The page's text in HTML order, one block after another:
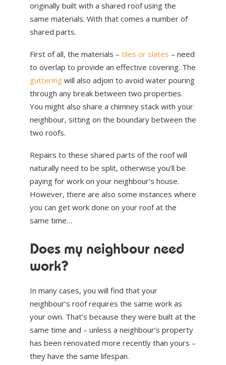
originally built with a shared roof using the
same materials. With that comes a number of
shared parts.
First of all, the materials – tiles or slates – need
to overlap to provide an effective covering. The
gutteringwill also adjoin to avoid water pouring
through any break between two properties.
You might also share a chimney stack with your
neighbour, sitting on the boundary between the
two roofs.
Repairs to these shared parts of the roof will
naturally need to be split, otherwise you’ll be
paying for work on your neighbour’s house.
However, there are also some instances where
you can get work done on your roof at the
same time…
Does my neighbour need
work?
In many cases, you will find that your
neighbour’s roof requires the same work as
your own. That’s because they were built at the
same time and – unless a neighbour’s property
has been renovated more recently than yours –
they have the same lifespan.